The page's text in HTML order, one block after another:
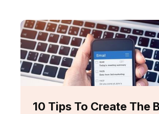
10 Tips To Create The